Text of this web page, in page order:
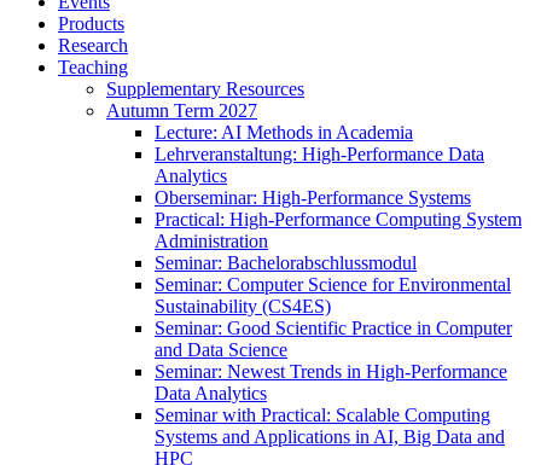
Products
Research
Teaching
Supplementary Resources
Autumn Term 2027
Lecture: AI Methods in Academia
Lehrveranstaltung: High-Performance Data
Analytics
Oberseminar: High-Performance Systems
Practical: High-Performance Computing System
Administration
Seminar: Bachelorabschlussmodul
Seminar: Computer Science for Environmental
Sustainability (CS4ES)
Seminar: Good Scientific Practice in Computer
and Data Science
Seminar: Newest Trends in High-Performance
Data Analytics
Seminar with Practical: Scalable Computing
Systems and Applications in AI, Big Data and
HPC